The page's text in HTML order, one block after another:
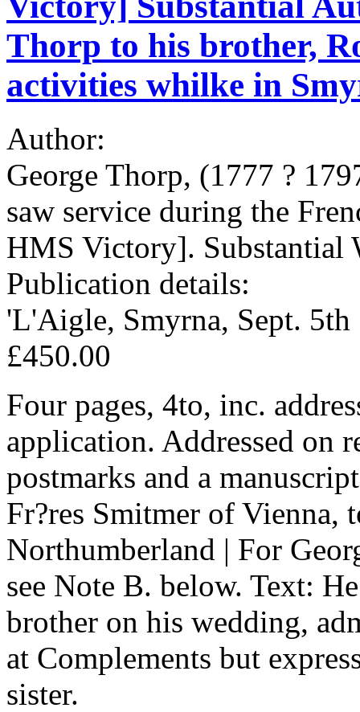
Thorp to his brother,
activities whilke in
Author:
George Thorp, (1777 ?
saw service during the
HMS Victory]. Substantial
Publication details:
'L'Aigle, Smyrna, Sept.
£450.00
Four pages, 4to, inc.
application. Addressed on
postmarks and a
Fr?res Smitmer of Vienna,
Northumberland | For
see Note B. below. Text:
brother on his wedding,
at Complements but
sister.